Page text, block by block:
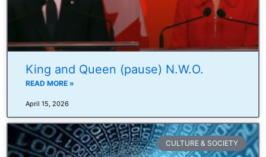
King and Queen (pause) N.W.O.
READ MORE »
April 15, 2026
CULTURE & SOCIETY